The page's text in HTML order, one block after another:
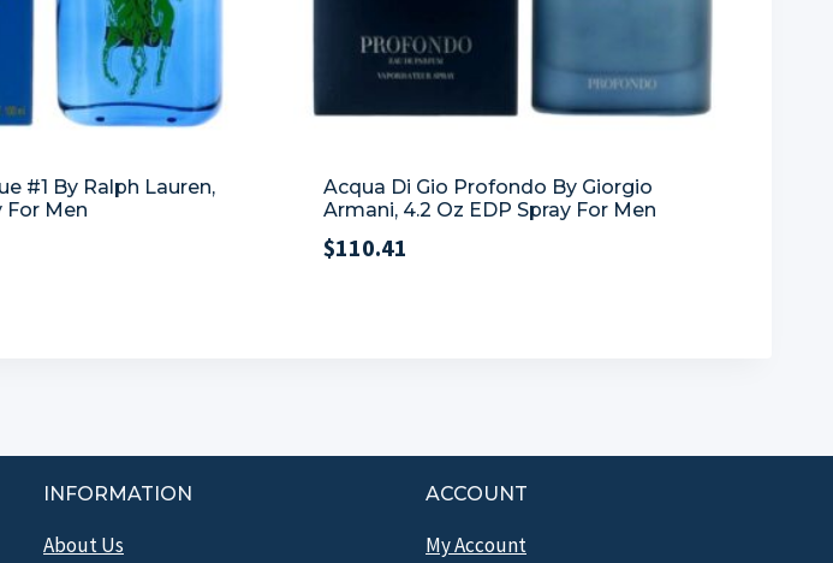
#1 By Ralph Lauren,
For Men
Acqua Di Gio Profondo By Giorgio
Armani, 4.2 Oz EDP Spray For Men
$110.41
INFORMATION
About Us
ACCOUNT
My Account